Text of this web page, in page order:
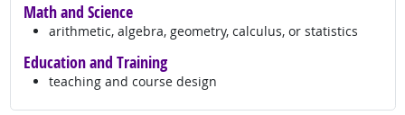
Math and Science
arithmetic, algebra, geometry, calculus, or statistics
Education and Training
teaching and course design